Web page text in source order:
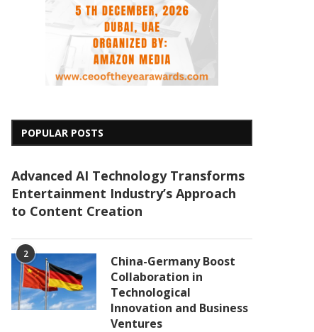
POPULAR POSTS
Advanced AI Technology Transforms
Entertainment Industry’s Approach
to Content Creation
2
China-Germany Boost
Collaboration in
Technological
Innovation and Business
Ventures